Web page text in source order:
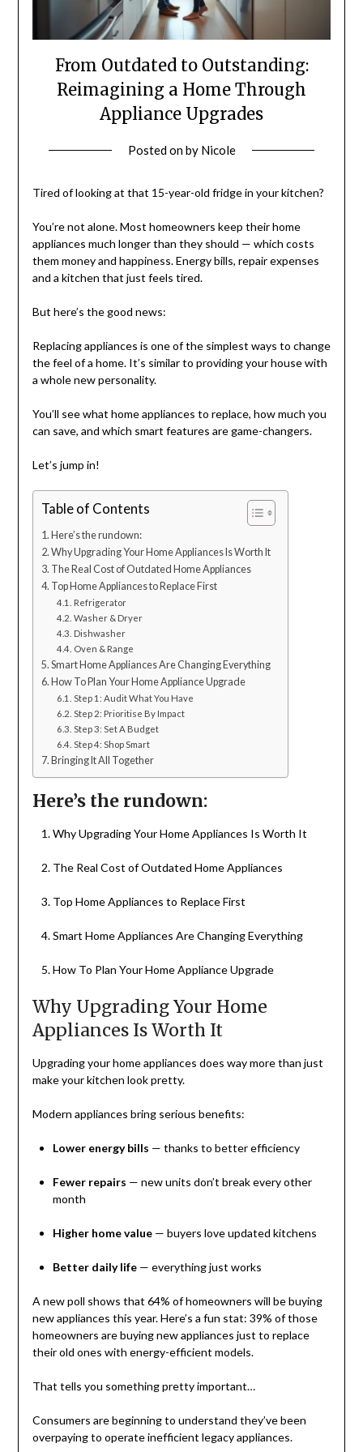
From Outdated to Outstanding:
Reimagining a Home Through
Appliance Upgrades
Posted onby Nicole
Tired of looking at that 15-year-old fridge in your kitchen?
You’re not alone. Most homeowners keep their home
appliances much longer than they should — which costs
them money and happiness. Energy bills, repair expenses
and a kitchen that just feels tired.
But here’s the good news:
Replacing appliances is one of the simplest ways to change
the feel of a home. It’s similar to providing your house with
a whole new personality.
You’ll see what home appliances to replace, how much you
can save, and which smart features are game-changers.
Let’s jump in!
Table of Contents
Here’s the rundown:
Why Upgrading Your Home Appliances Is Worth It
The Real Cost of Outdated Home Appliances
Top Home Appliances to Replace First
Refrigerator
Washer & Dryer
Dishwasher
Oven & Range
Smart Home Appliances Are Changing Everything
How To Plan Your Home Appliance Upgrade
Step 1: Audit What You Have
Step 2: Prioritise By Impact
Step 3: Set A Budget
Step 4: Shop Smart
Bringing It All Together
Here’s the rundown:
Why Upgrading Your Home Appliances Is Worth It
The Real Cost of Outdated Home Appliances
Top Home Appliances to Replace First
Smart Home Appliances Are Changing Everything
How To Plan Your Home Appliance Upgrade
Why Upgrading Your Home
Appliances Is Worth It
Upgrading your home appliances does way more than just
make your kitchen look pretty.
Modern appliances bring serious benefits:
Lower energy bills — thanks to better efficiency
Fewer repairs — new units don’t break every other
month
Higher home value— buyers love updated kitchens
Better daily life— everything just works
A new poll shows that 64% of homeowners will be buying
new appliances this year. Here’s a fun stat: 39% of those
homeowners are buying new appliances just to replace
their old ones with energy-efficient models.
That tells you something pretty important…
Consumers are beginning to understand they’ve been
overpaying to operate inefficient legacy appliances.